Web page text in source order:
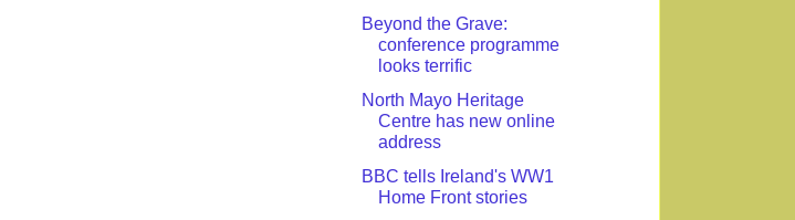
Beyond the Grave:
conference programme
looks terrific
North Mayo Heritage
Centre has new online
address
BBC tells Ireland's WW1
Home Front stories